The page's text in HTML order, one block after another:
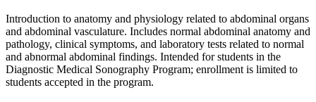
Introduction to anatomy and physiology related to abdominal organs
and abdominal vasculature. Includes normal abdominal anatomy and
pathology, clinical symptoms, and laboratory tests related to normal
and abnormal abdominal findings. Intended for students in the
Diagnostic Medical Sonography Program; enrollment is limited to
students accepted in the program.